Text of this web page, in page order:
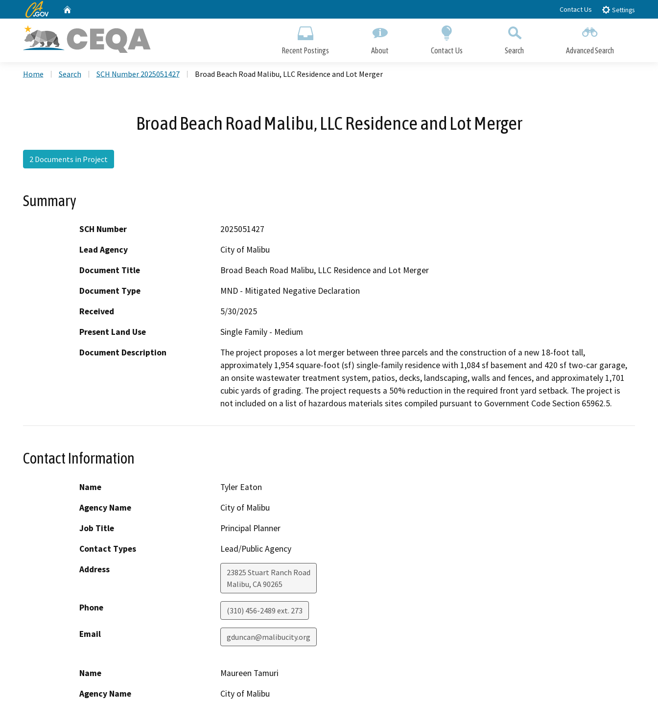
to
CA.gov Contact Us Settings
Recent Postings About Contact Us Search Advanced Search
Home Search SCH Number 2025051427 Broad Beach Road Malibu, LLC Residence and Lot Merger
Broad Beach Road Malibu, LLC Residence and Lot Merger
2 Documents in Project
Summary
SCH Number
2025051427
Lead Agency
City of Malibu
Document Title
Broad Beach Road Malibu, LLC Residence and Lot Merger
Document Type
MND - Mitigated Negative Declaration
Received
5/30/2025
Present Land Use
Single Family - Medium
Document Description
The project proposes a lot merger between three parcels and the construction of a new 18-foot tall,
approximately 1,954 square-foot (sf) single-family residence with 1,084 sf basement and 420 sf two-car garage,
an onsite wastewater treatment system, patios, decks, landscaping, walls and fences, and approximately 1,701
cubic yards of grading. The project requests a 50% reduction in the required front yard setback. The project is
not included on a list of hazardous materials sites compiled pursuant to Government Code Section 65962.5.
Contact Information
Name
Tyler Eaton
Agency Name
City of Malibu
Job Title
Principal Planner
Contact Types
Lead/Public Agency
Address
23825 Stuart Ranch Road
Malibu, CA90265
Phone (310) 456-2489 ext. 273
Email gduncan@malibucity.org
Name
Maureen Tamuri
Agency Name
City of Malibu